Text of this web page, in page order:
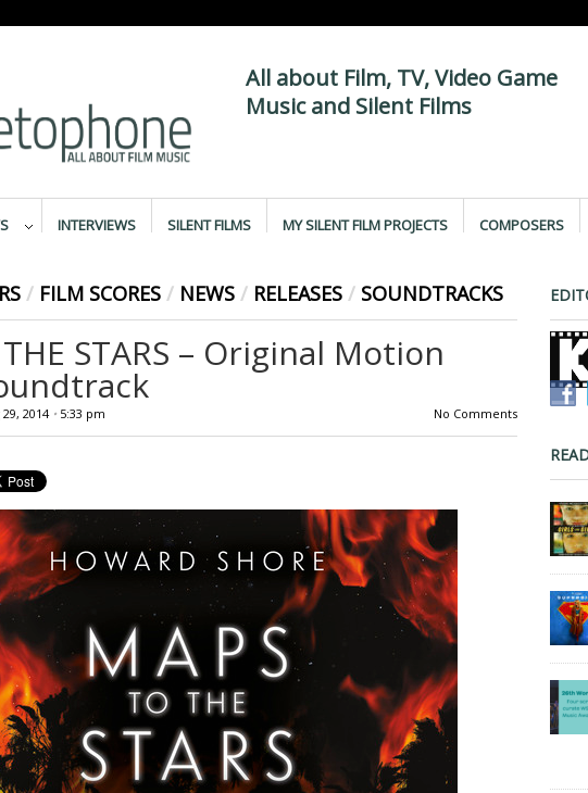
All about Film, TV, Video Game
Music and Silent Films
INTERVIEWS SILENT FILMS MY SILENT FILM PROJECTS COMPOSERS
/ FILM SCORES / NEWS / RELEASES / SOUNDTRACKS
STARS – Original Motion
2014• 5:33 pm No Comments